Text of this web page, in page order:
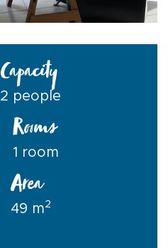
Capacity
2 people
Rooms
1 room
Area
49 m2